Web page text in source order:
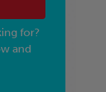
for?
and